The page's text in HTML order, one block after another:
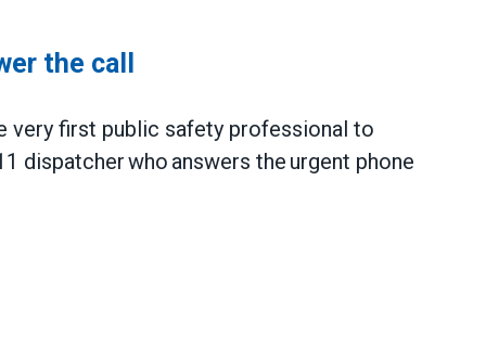
the call
very first public safety professional to
dispatcher who answers the urgent phone